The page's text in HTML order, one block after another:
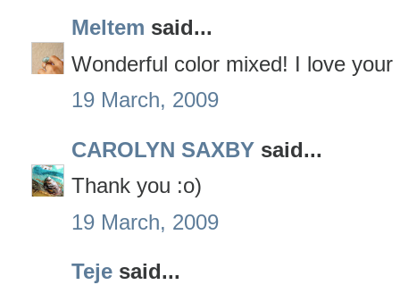
Meltem said...
Wonderful color mixed! I love your
19 March, 2009
CAROLYN SAXBY said...
Thank you :o)
19 March, 2009
Teje said...